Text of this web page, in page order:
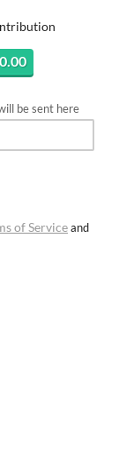
be sent here
of Serviceand